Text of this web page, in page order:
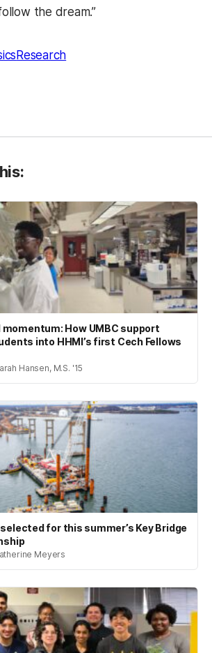
the dream.”
Research
How UMBC support
into HHMI’s first Cech Fellows
Hansen, M.S. '15
for this summer’s Key Bridge
Meyers